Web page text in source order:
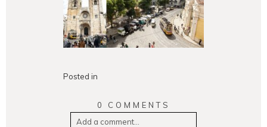
Posted in
0 COMMENTS
Add a comment...